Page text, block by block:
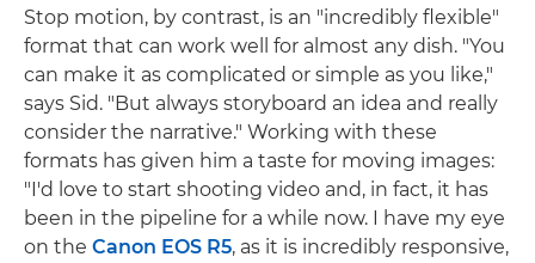
Stop motion, by contrast, is an "incredibly flexible"
format that can work well for almost any dish. "You
can make it as complicated or simple as you like,"
says Sid. "But always storyboard an idea and really
consider the narrative." Working with these
formats has given him a taste for moving images:
"I'd love to start shooting video and, in fact, it has
been in the pipeline for a while now. I have my eye
on the Canon EOS R5, as it is incredibly responsive,